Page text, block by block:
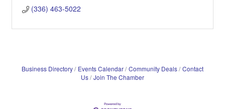
(336) 463-5022
Business Directory Events Calendar Community Deals Contact
Us Join The Chamber